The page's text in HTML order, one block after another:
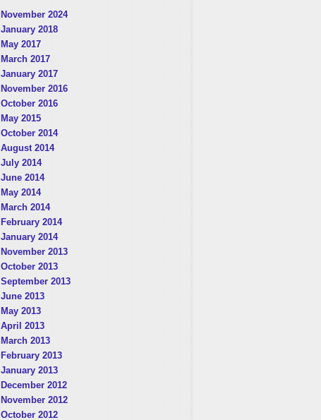
November 2024
January 2018
May 2017
March 2017
January 2017
November 2016
October 2016
May 2015
October 2014
August 2014
July 2014
June 2014
May 2014
March 2014
February 2014
January 2014
November 2013
October 2013
September 2013
June 2013
May 2013
April 2013
March 2013
February 2013
January 2013
December 2012
November 2012
October 2012